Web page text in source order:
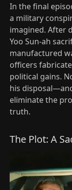
In the final
a military
imagined. After
Yoo Sun-ah
manufactured
officers
political gains.
his
eliminate the
truth.
The Plot: A